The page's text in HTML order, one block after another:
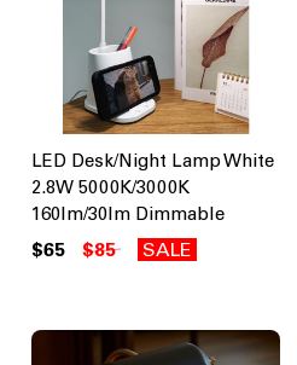
LED Desk/Night Lamp White
2.8W 5000K/3000K
160lm/30lm Dimmable
$65 $85 SALE